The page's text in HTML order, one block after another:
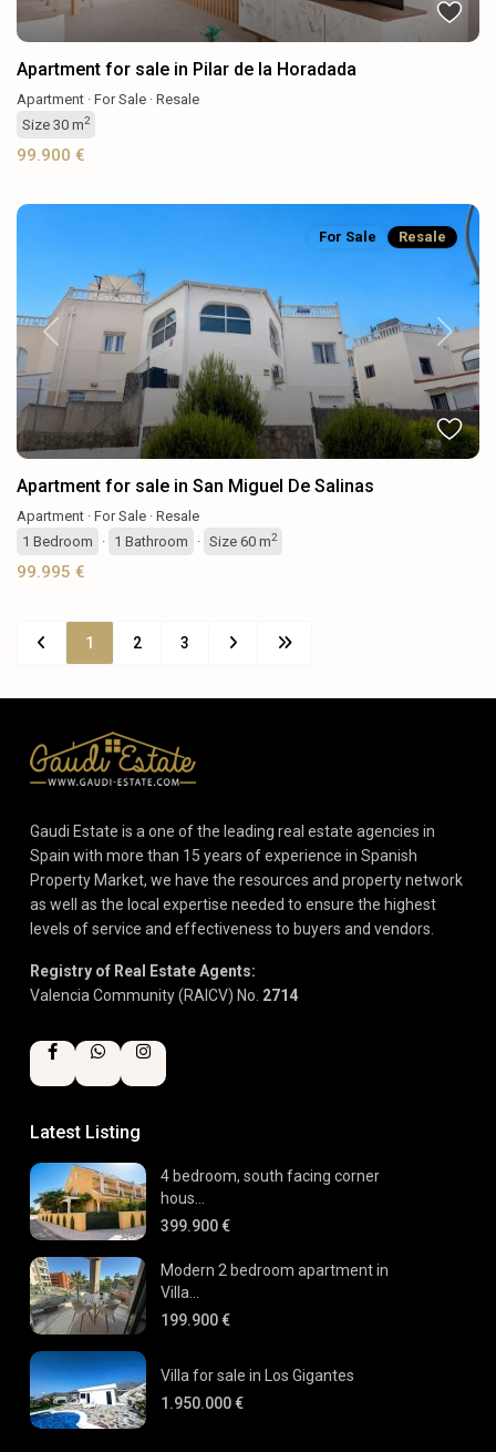
Apartment for sale in Pilar de la Horadada
Apartment · For Sale · Resale
Size 30 m2
99.900 €
Previous Next
For Sale Resale
Apartment for sale in San Miguel De Salinas
Apartment · For Sale · Resale
1 Bedroom · 1 Bathroom · Size 60 m2
99.995 €
1 2 3
Gaudi Estate is a one of the leading real estate agencies in
Spain with more than 15 years of experience in Spanish
Property Market, we have the resources and property network
as well as the local expertise needed to ensure the highest
levels of service and effectiveness to buyers and vendors.
Registry of Real Estate Agents:
Valencia Community (RAICV) No. 2714
Latest Listing
4 bedroom, south facing corner
hous...
399.900 €
Modern 2 bedroom apartment in
Villa...
199.900 €
Villa for sale in Los Gigantes
1.950.000 €